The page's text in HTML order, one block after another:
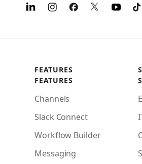
FEATURES
FEATURES
Channels
Slack Connect
Workflow Builder
Messaging